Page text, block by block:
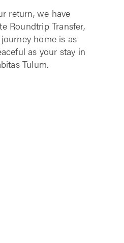
return, we have
Roundtrip Transfer,
home is as
as your stay in
Tulum.